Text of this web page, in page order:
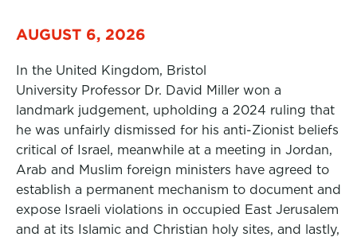
AUGUST 6, 2026
In the United Kingdom, Bristol
University Professor Dr. David Miller won a
landmark judgement, upholding a 2024 ruling that
he was unfairly dismissed for his anti-Zionist beliefs
critical of Israel, meanwhile at a meeting in Jordan,
Arab and Muslim foreign ministers have agreed to
establish a permanent mechanism to document and
expose Israeli violations in occupied East Jerusalem
and at its Islamic and Christian holy sites, and lastly,